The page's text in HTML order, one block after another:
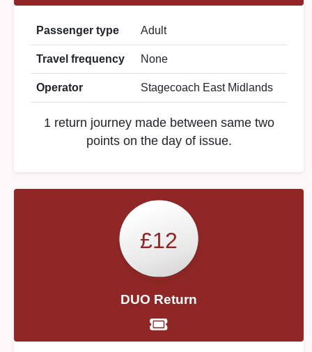
Passenger type Adult
Travel frequency None
Operator Stagecoach East Midlands
1 return journey made between same two
points on the day of issue.
£12
DUO Return